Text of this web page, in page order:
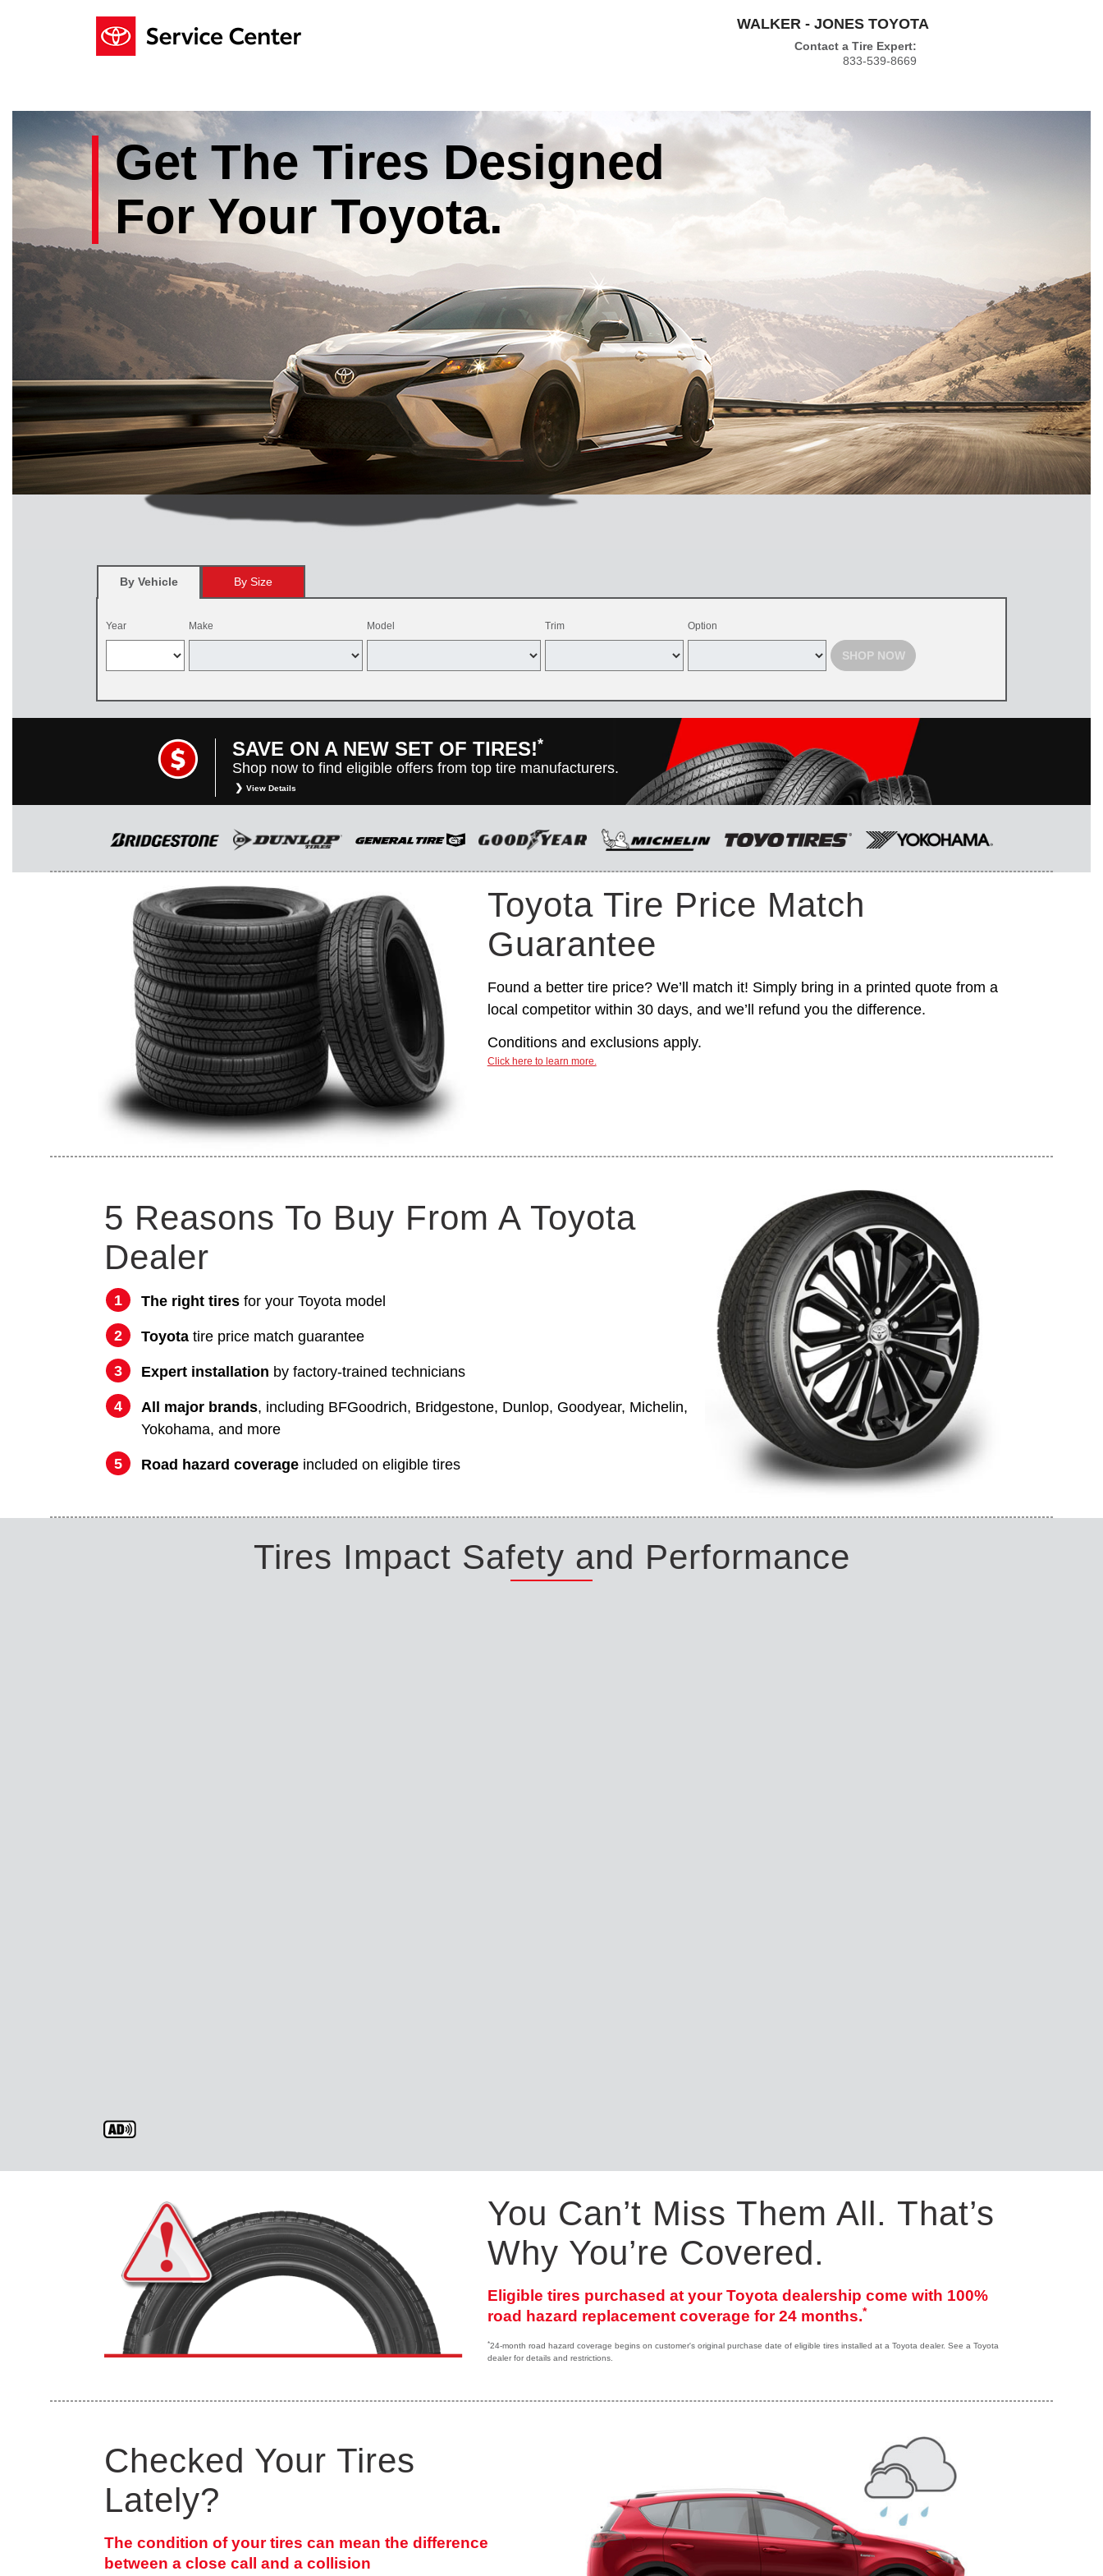
WALKER - JONES TOYOTA
Contact a Tire Expert:
833-539-8669
Get TheTiresDesigned
For YourToyota.
By Vehicle By Size
Year Make Model Trim Option
SHOP NOW
SAVE ON A NEW SET OF TIRES!*
Shop now to find eligible offers from top tire manufacturers.
View Details
Restrictions apply. Toyota and Scion vehicles only. Manufacturer incentives are for informational
rebate instructions, terms and conditions, please see manufacturer’s rebate form.
Toyota Tire Price Match
Guarantee
Found a better tire price? We’ll match it! Simply bring in a printed quote from a
local competitor within 30 days, and we’ll refund you the difference.
Conditions and exclusions apply.
Click here to learn more.
5 Reasons To Buy From A Toyota
Dealer
The right tires for your Toyota model
Toyota tire price match guarantee
Expert installation by factory-trained technicians
All major brands, including BFGoodrich, Bridgestone, Dunlop, Goodyear, Michelin,
Yokohama, and more
Road hazard coverage included on eligible tires
Tires Impact Safety and Performance
You Can’t Miss Them All. That’s
Why You’re Covered.
Eligible tires purchased at your Toyota dealership come with 100%
road hazard replacement coverage for 24 months.*
*24-month road hazard coverage begins on customer's original purchase date of eligible tires installed at a Toyota dealer. See a Toyota
dealer for details and restrictions.
Checked Your Tires
Lately?
The condition of your tires can mean the difference
between a close call and a collision